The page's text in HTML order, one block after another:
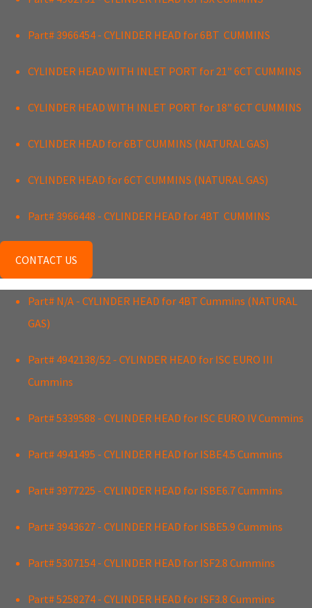
Part# 3966454 - CYLINDER HEAD for 6BT CUMMINS
CYLINDER HEAD WITH INLET PORT for 21" 6CT CUMMINS
CYLINDER HEAD WITH INLET PORT for 18" 6CT CUMMINS
CYLINDER HEAD for 6BT CUMMINS (NATURAL GAS)
CYLINDER HEAD for 6CT CUMMINS (NATURAL GAS)
Part# 3966448 - CYLINDER HEAD for 4BT CUMMINS
CONTACT US
Part# N/A - CYLINDER HEAD for 4BT Cummins (NATURAL
GAS)
Part# 4942138/52 - CYLINDER HEAD for ISC EURO III
Cummins
Part# 5339588 - CYLINDER HEAD for ISC EURO IV Cummins
Part# 4941495 - CYLINDER HEAD for ISBE4.5 Cummins
Part# 3977225 - CYLINDER HEAD for ISBE6.7 Cummins
Part# 3943627 - CYLINDER HEAD for ISBE5.9 Cummins
Part# 5307154 - CYLINDER HEAD for ISF2.8 Cummins
Part# 5258274 - CYLINDER HEAD for ISF3.8 Cummins